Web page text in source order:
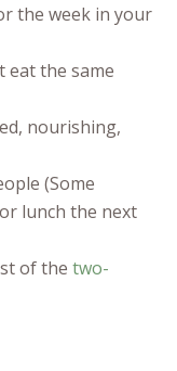
the week in your
eat the same
nourishing,
(Some
lunch the next
of the two-